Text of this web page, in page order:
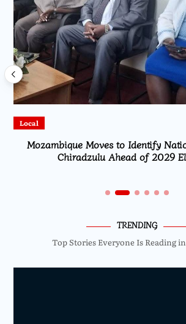
Local
Mozambique Moves to Identify
Chiradzulu Ahead of 2029
TRENDING
Top Stories Everyone Is Reading